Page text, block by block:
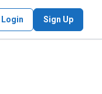
in Cart
Login Sign Up